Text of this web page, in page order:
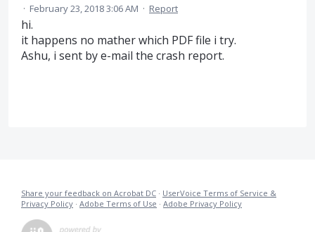
· February 23, 2018 3:06 AM · Report
hi.
it happens no mather which PDF file i try.
Ashu, i sent by e-mail the crash report.
Share your feedback on Acrobat DC · UserVoice Terms of Service &
Privacy Policy · Adobe Terms of Use · Adobe Privacy Policy